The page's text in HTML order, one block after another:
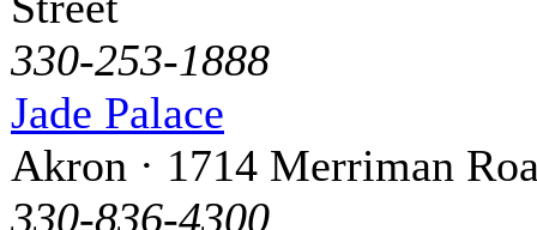
330-253-1888
Jade Palace
Akron · 1714 Merriman
330-836-4300